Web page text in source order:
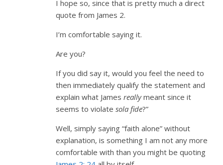
I hope so, since that is pretty much a direct
quote from James 2.
I’m comfortable saying it.
Are you?
If you did say it, would you feel the need to
then immediately qualify the statement and
explain what James reallymeant since it
seems to violate sola fide?”
Well, simply saying “faith alone” without
explanation, is something I am not any more
comfortable with than you might be quoting